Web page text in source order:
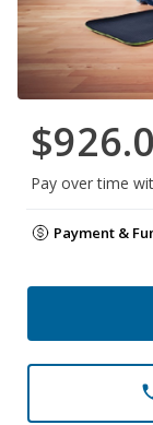
Pay over time
Payment &